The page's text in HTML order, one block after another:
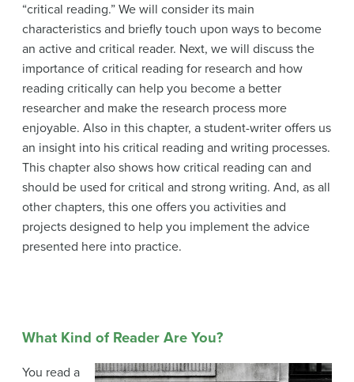
“critical reading.” We will consider its main
characteristics and briefly touch upon ways to become
an active and critical reader. Next, we will discuss the
importance of critical reading for research and how
reading critically can help you become a better
researcher and make the research process more
enjoyable. Also in this chapter, a student-writer offers us
an insight into his critical reading and writing processes.
This chapter also shows how critical reading can and
should be used for critical and strong writing. And, as all
other chapters, this one offers you activities and
projects designed to help you implement the advice
presented here into practice.
What Kind of Reader Are You?
You read a